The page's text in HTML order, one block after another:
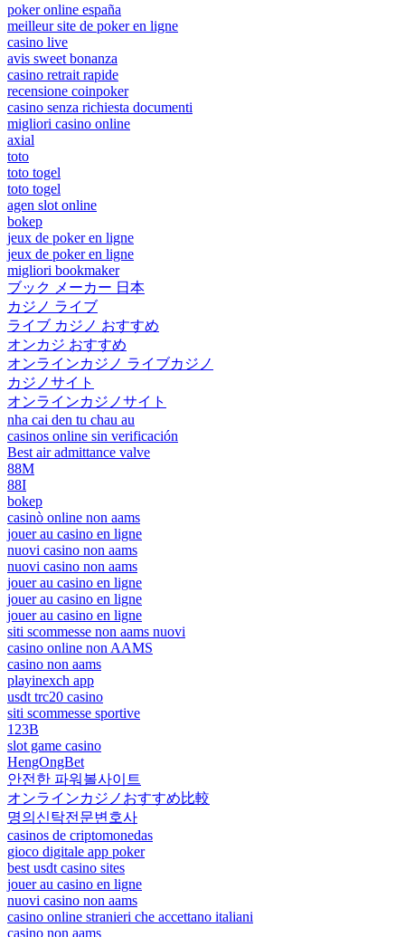
poker online españa
meilleur site de poker en ligne
casino live
avis sweet bonanza
casino retrait rapide
recensione coinpoker
casino senza richiesta documenti
migliori casino online
axial
toto
toto togel
toto togel
agen slot online
bokep
jeux de poker en ligne
jeux de poker en ligne
migliori bookmaker
ブック メーカー 日本
カジノ ライブ
ライブ カジノ おすすめ
オンカジ おすすめ
オンラインカジノ ライブカジノ
カジノサイト
オンラインカジノサイト
nha cai den tu chau au
casinos online sin verificación
Best air admittance valve
88M
88I
bokep
casinò online non aams
jouer au casino en ligne
nuovi casino non aams
nuovi casino non aams
jouer au casino en ligne
jouer au casino en ligne
jouer au casino en ligne
siti scommesse non aams nuovi
casino online non AAMS
casino non aams
playinexch app
usdt trc20 casino
siti scommesse sportive
123B
slot game casino
HengOngBet
안전한 파워볼사이트
オンラインカジノおすすめ比較
명의신탁전문변호사
casinos de criptomonedas
gioco digitale app poker
best usdt casino sites
jouer au casino en ligne
nuovi casino non aams
casino online stranieri che accettano italiani
casino non aams